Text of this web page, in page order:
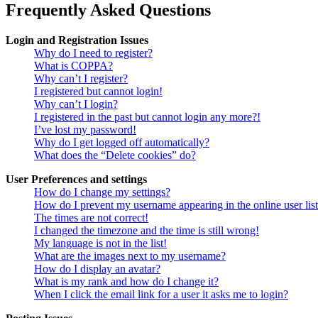
Frequently Asked Questions
Login and Registration Issues
Why do I need to register?
What is COPPA?
Why can’t I register?
I registered but cannot login!
Why can’t I login?
I registered in the past but cannot login any more?!
I’ve lost my password!
Why do I get logged off automatically?
What does the “Delete cookies” do?
User Preferences and settings
How do I change my settings?
How do I prevent my username appearing in the online user
The times are not correct!
I changed the timezone and the time is still wrong!
My language is not in the list!
What are the images next to my username?
How do I display an avatar?
What is my rank and how do I change it?
When I click the email link for a user it asks me to login?